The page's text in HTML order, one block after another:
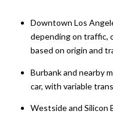
Downtown Los
depending on traffic,
based on origin and
Burbank and nearby
car, with variable
Westside and Silicon